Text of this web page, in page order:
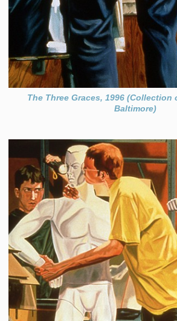
The Three Graces, 1996 (Collection
Baltimore)